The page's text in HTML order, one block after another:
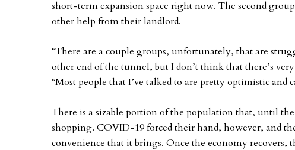
short-term expansion space right now. The second
other help from their landlord.
“There are a couple groups, unfortunately, that are
other end of the tunnel, but I don’t think that there’s
“Most people that I’ve talked to are pretty optimistic and
There is a sizable portion of the population that, until
shopping. COVID-19 forced their hand, however, and
convenience that it brings. Once the economy recovers,